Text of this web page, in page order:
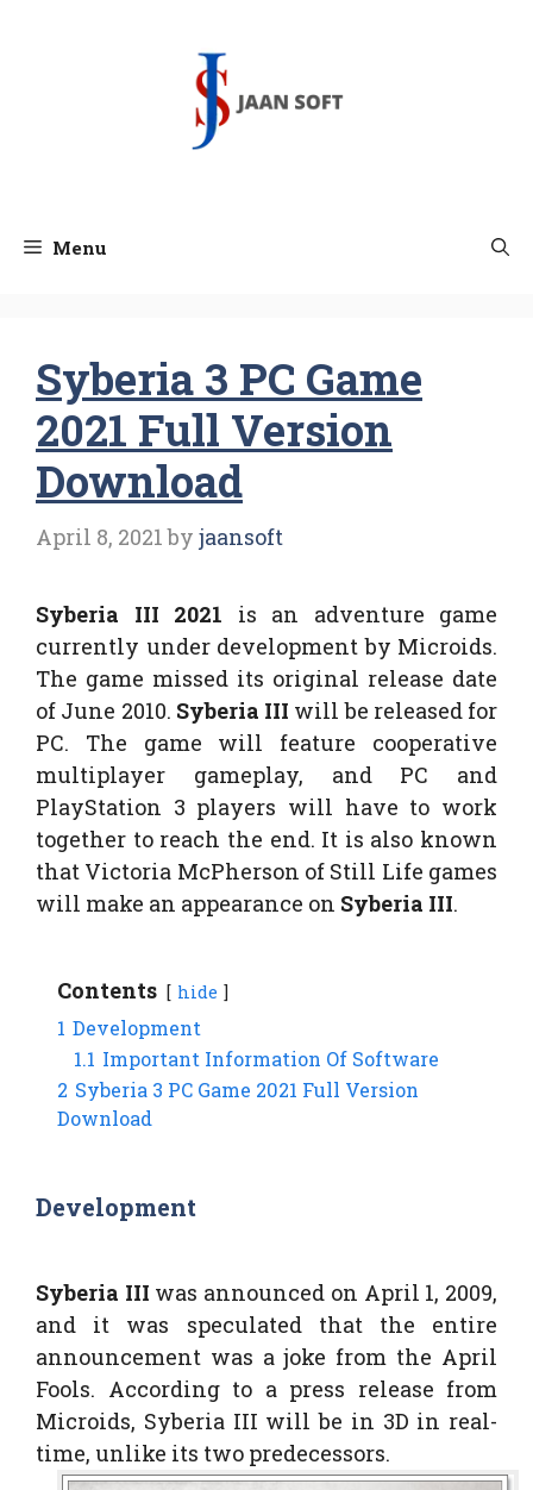
Menu
Syberia 3 PC Game
2021 Full Version
Download
April 8, 2021 by jaansoft
Syberia III 2021 is an adventure game
currently under development by Microids.
The game missed its original release date
of June 2010. Syberia III will be released for
PC. The game will feature cooperative
multiplayer gameplay, and PC and
PlayStation 3 players will have to work
together to reach the end. It is also known
that Victoria McPherson of Still Life games
will make an appearance on Syberia III.
Contents hide
1 Development
1.1 Important Information Of Software
2 Syberia 3 PC Game 2021 Full Version
Download
Development
Syberia III was announced on April 1, 2009,
and it was speculated that the entire
announcement was a joke from the April
Fools. According to a press release from
Microids, Syberia III will be in 3D in real-
time, unlike its two predecessors.